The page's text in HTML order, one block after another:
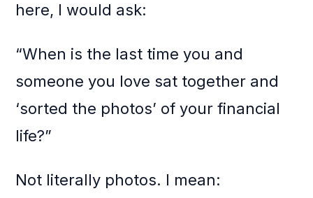
here, I would ask:
“When is the last time you and
someone you love sat together and
‘sorted the photos’ of your financial
life?”
Not literally photos. I mean: